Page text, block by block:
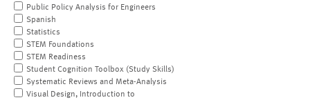
Public Policy Analysis for Engineers
Spanish
Statistics
STEM Foundations
STEM Readiness
Student Cognition Toolbox (Study Skills)
Systematic Reviews and Meta-Analysis
Visual Design, Introduction to